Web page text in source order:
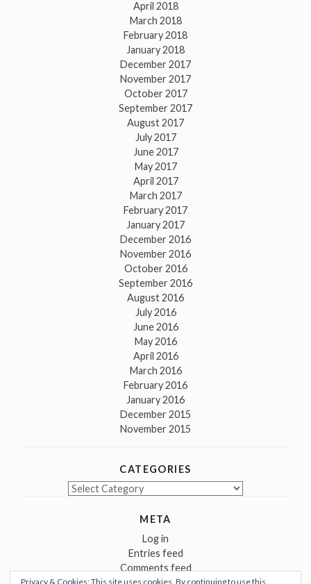
April 2018
March 2018
February 2018
January 2018
December 2017
November 2017
October 2017
September 2017
August 2017
July 2017
June 2017
May 2017
April 2017
March 2017
February 2017
January 2017
December 2016
November 2016
October 2016
September 2016
August 2016
July 2016
June 2016
May 2016
April 2016
March 2016
February 2016
January 2016
December 2015
November 2015
CATEGORIES
Categories
META
Log in
Entries feed
Comments feed
Privacy & Cookies: This site uses cookies. By continuing to use this